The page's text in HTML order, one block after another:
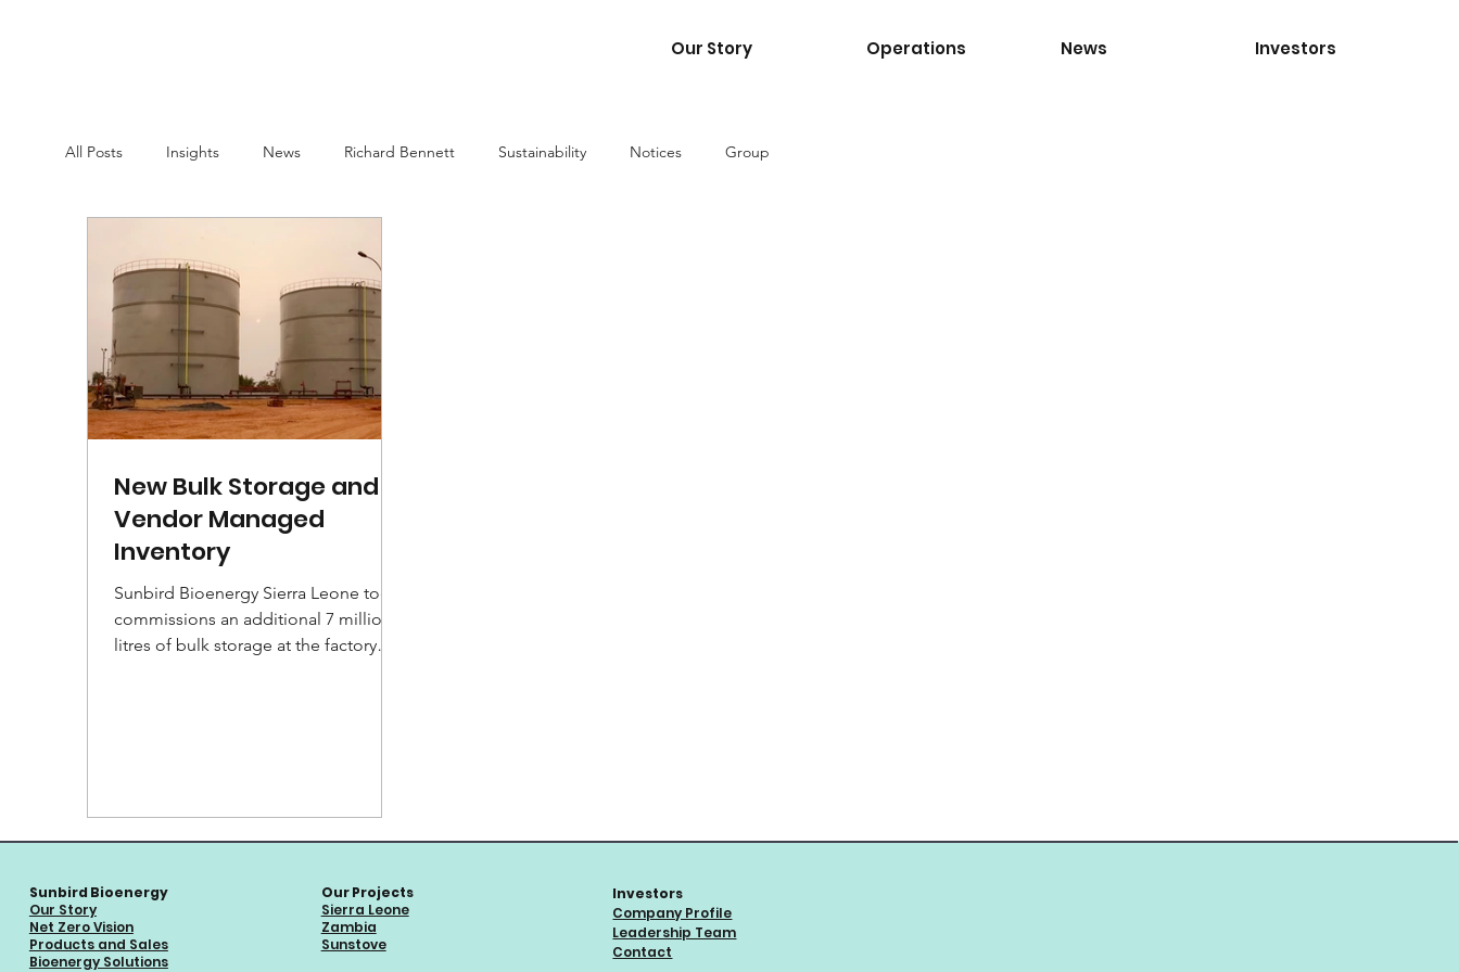
Our Story Operations News Investors
All Posts Insights News Richard Bennett Sustainability Notices Group
New Bulk Storage and
Vendor Managed
Inventory
Sunbird Bioenergy Sierra Leone today
commissions an additional 7 million
litres of bulk storage at the factory
Sunbird Bioenergy
Our Story
Net Zero Vision
Products and Sales
Bioenergy Solutions
Investors
Company Profile
Leadership Team
Contact
Our Projects
Sierra Leone
Zambia
Sunstove